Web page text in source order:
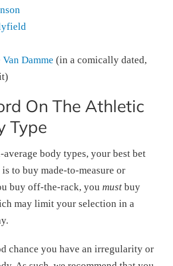
Damme (in a comically dated,
On The Athletic
Type
body types, your best bet
to buy made-to-measure or
buy off-the-rack, you must buy
may limit your selection in a
chance you have an irregularity or